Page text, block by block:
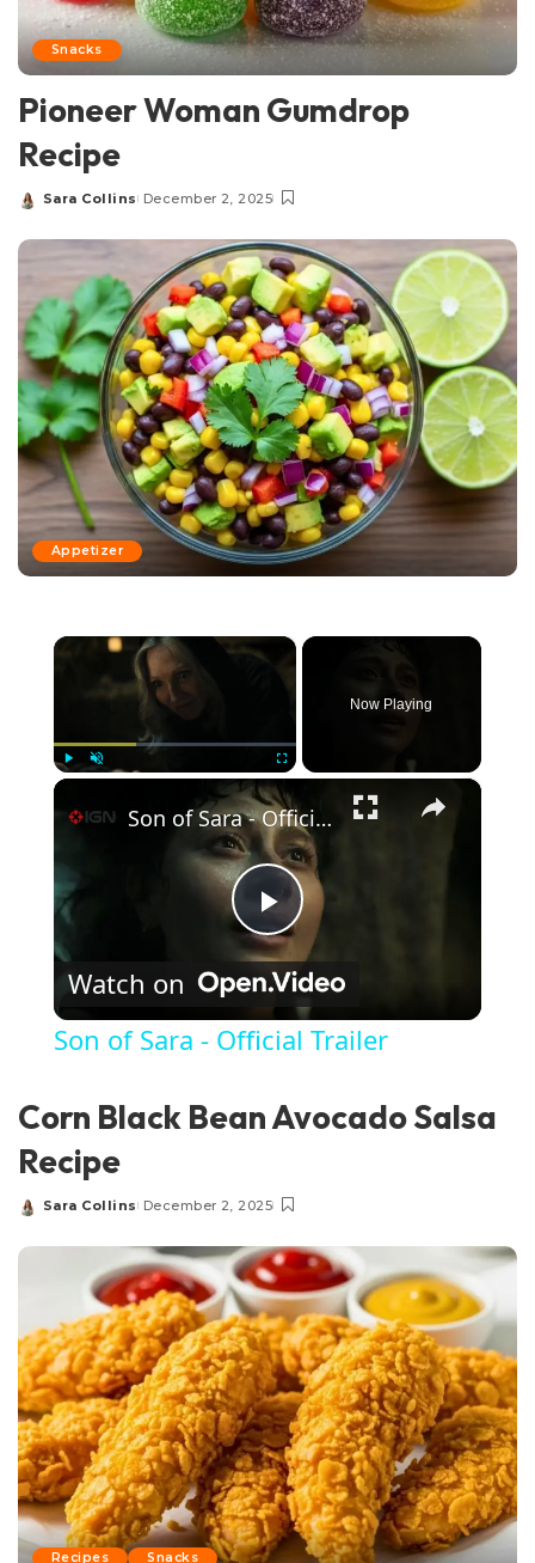
Snacks
Pioneer Woman Gumdrop
Recipe
Posted
Sara Collins December 2, 2025
Appetizer
×
Now Playing
×
Play Video
Son of Sara - Official Trailer
Watch on
Son of Sara - Official Trailer
Corn Black Bean Avocado Salsa
Recipe
Posted
Sara Collins December 2, 2025
Recipes Snacks